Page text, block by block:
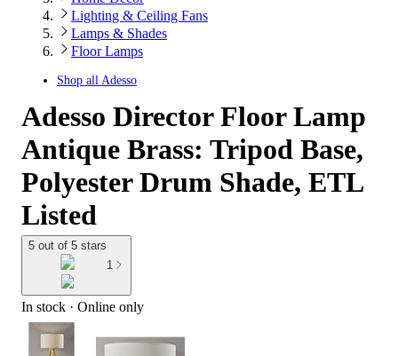
Lighting & Ceiling Fans
Lamps & Shades
Floor Lamps
Shop all Adesso
Adesso Director Floor Lamp
Antique Brass: Tripod Base,
Polyester Drum Shade, ETL
Listed
5 out of 5 stars
1
In stock · Online only